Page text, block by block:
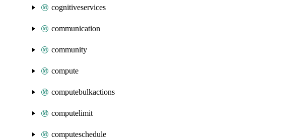
cognitiveservices
communication
community
compute
computebulkactions
computelimit
computeschedule